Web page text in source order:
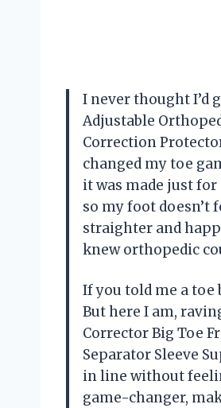
I never thought I’d
Adjustable
Correction
changed my toe
it was made just
so my foot doesn’t
straighter and
knew orthopedic
If you told me a toe
But here I am,
Corrector Big Toe
Separator Sleeve
in line without
game-changer,